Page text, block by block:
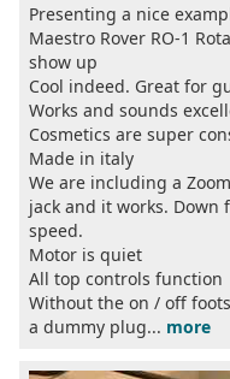
Presenting a nice
Maestro Rover RO-1
show up
Cool indeed. Great for
Works and sounds
Cosmetics are super
Made in italy
We are including a
jack and it works.
speed.
Motor is quiet
All top controls function
Without the on / off
a dummy plug... more